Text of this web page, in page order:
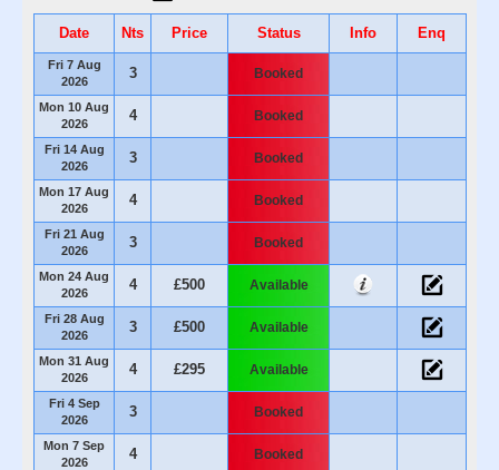
Date Nts Price Status Info Enq
Fri 7 Aug
2026
3 Booked
Mon 10 Aug
2026
4 Booked
Fri 14 Aug
2026
3 Booked
Mon 17 Aug
2026
4 Booked
Fri 21 Aug
2026
3 Booked
Mon 24 Aug
2026
4 £500 Available
Fri 28 Aug
2026
3 £500 Available
Mon 31 Aug
2026
4 £295 Available
Fri 4 Sep
2026
3 Booked
Mon 7 Sep
2026
4 Booked